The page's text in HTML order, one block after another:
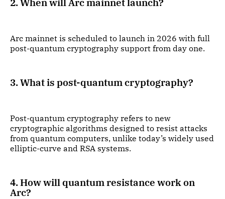
2. When will Arc mainnet launch?
Arc mainnet is scheduled to launch in 2026 with full
post-quantum cryptography support from day one.
3. What is post-quantum cryptography?
Post-quantum cryptography refers to new
cryptographic algorithms designed to resist attacks
from quantum computers, unlike today’s widely used
elliptic-curve and RSA systems.
4. How will quantum resistance work on
Arc?